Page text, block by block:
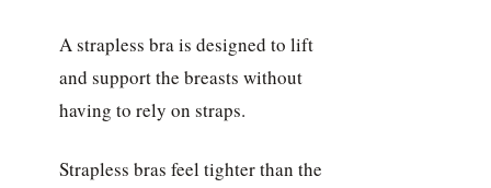
A strapless bra is designed to lift
and support the breasts without
having to rely on straps.
Strapless bras feel tighter than the